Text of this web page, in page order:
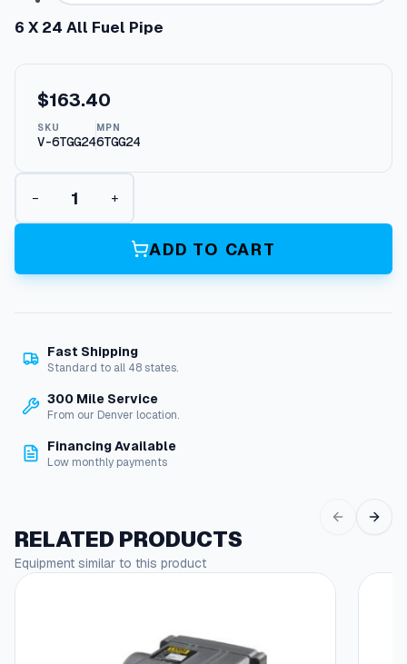
6 X 24 All Fuel Pipe
$163.40
SKU
V-6TGG24
MPN
6TGG24
6
2
l
F
e
n
t
i
t
− +
ADD TO CART
Fast Shipping
Standard to all 48 states.
300 Mile Service
From our Denver location.
Financing Available
Low monthly payments
RELATED PRODUCTS
Equipment similar to this product